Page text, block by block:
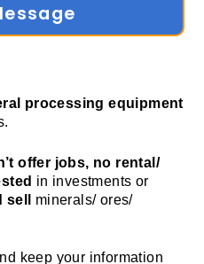
processing equipment
offer jobs, no rental/
in investments or
sell minerals/ ores/
keep your information